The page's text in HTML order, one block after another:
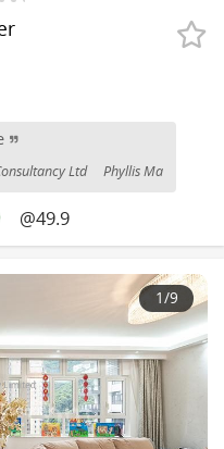
Ltd Phyllis Ma
@49.9
1/9